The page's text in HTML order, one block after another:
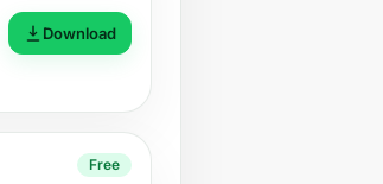
Download
Free